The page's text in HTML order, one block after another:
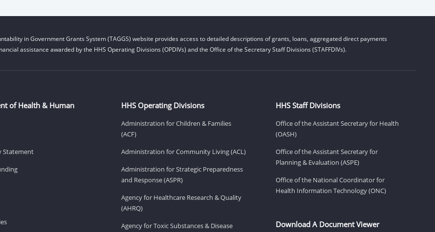
in Government Grants System (TAGGS) website provides access to detailed descriptions of grants, loans, aggregated direct payments
assistance awarded by the HHS Operating Divisions (OPDIVs) and the Office of the Secretary Staff Divisions (STAFFDIVs).
of Health & Human
Statement
HHS Operating Divisions
Administration for Children & Families
(ACF)
Administration for Community Living (ACL)
Administration for Strategic Preparedness
and Response (ASPR)
Agency for Healthcare Research & Quality
(AHRQ)
Agency for Toxic Substances & Disease
HHS Staff Divisions
Office of the Assistant Secretary for Health
(OASH)
Office of the Assistant Secretary for
Planning & Evaluation (ASPE)
Office of the National Coordinator for
Health Information Technology (ONC)
Download A Document Viewer